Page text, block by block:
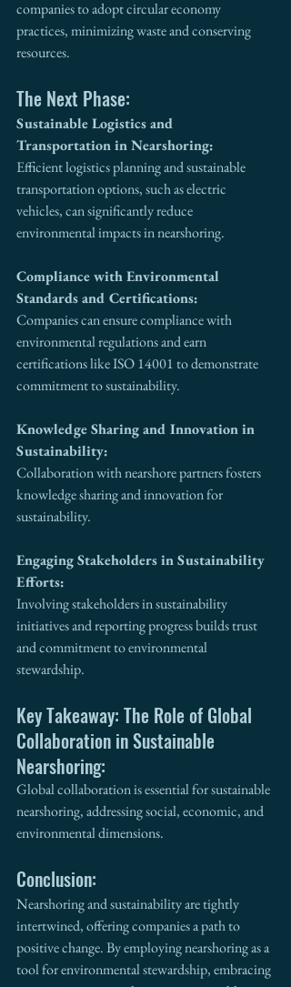
companies to adopt circular economy
practices, minimizing waste and conserving
resources.
The Next Phase:
Sustainable Logistics and
Transportation in Nearshoring:
Efficient logistics planning and sustainable
transportation options, such as electric
vehicles, can significantly reduce
environmental impacts in nearshoring.
Compliance with Environmental
Standards and Certifications:
Companies can ensure compliance with
environmental regulations and earn
certifications like ISO 14001 to demonstrate
commitment to sustainability.
Knowledge Sharing and Innovation in
Sustainability:
Collaboration with nearshore partners fosters
knowledge sharing and innovation for
sustainability.
Engaging Stakeholders in Sustainability
Efforts:
Involving stakeholders in sustainability
initiatives and reporting progress builds trust
and commitment to environmental
stewardship.
Key Takeaway: The Role of Global
Collaboration in Sustainable
Nearshoring:
Global collaboration is essential for sustainable
nearshoring, addressing social, economic, and
environmental dimensions.
Conclusion:
Nearshoring and sustainability are tightly
intertwined, offering companies a path to
positive change. By employing nearshoring as a
tool for environmental stewardship, embracing